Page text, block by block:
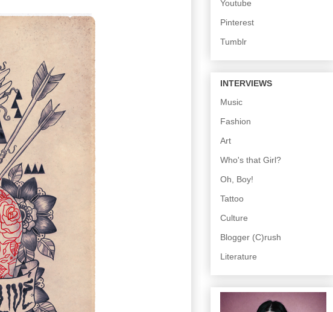
Youtube
Pinterest
Tumblr
INTERVIEWS
Music
Fashion
Art
Who's that Girl?
Oh, Boy!
Tattoo
Culture
Blogger (C)rush
Literature